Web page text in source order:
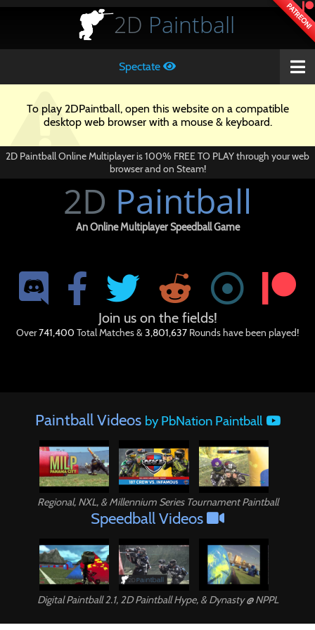
Paintball
PATREON!
2D Paintball
Spectate
To play 2DPaintball, open this website on a compatible
desktop web browser with a mouse & keyboard.
2D Paintball Online Multiplayer is 100% FREE TO PLAY through your web
browser and on Steam!
2D Paintball
An Online Multiplayer Speedball Game
Join us on the fields!
Over741,400 Total Matches & 3,801,637 Rounds have been played!
Paintball Videos by PbNation Paintball
Regional, NXL, & Millennium Series Tournament Paintball
Speedball Videos
Digital Paintball 2.1, 2D Paintball Hype, & Dynasty @ NPPL